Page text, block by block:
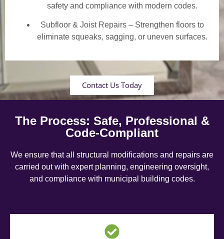
safety and compliance with modern codes.
Subfloor & Joist Repairs – Strengthen floors to
eliminate squeaks, sagging, or uneven surfaces.
Contact Us Today
The Process: Safe, Professional &
Code-Compliant
We ensure that all structural modifications and repairs are
carried out with expert planning, engineering oversight,
and compliance with municipal building codes.